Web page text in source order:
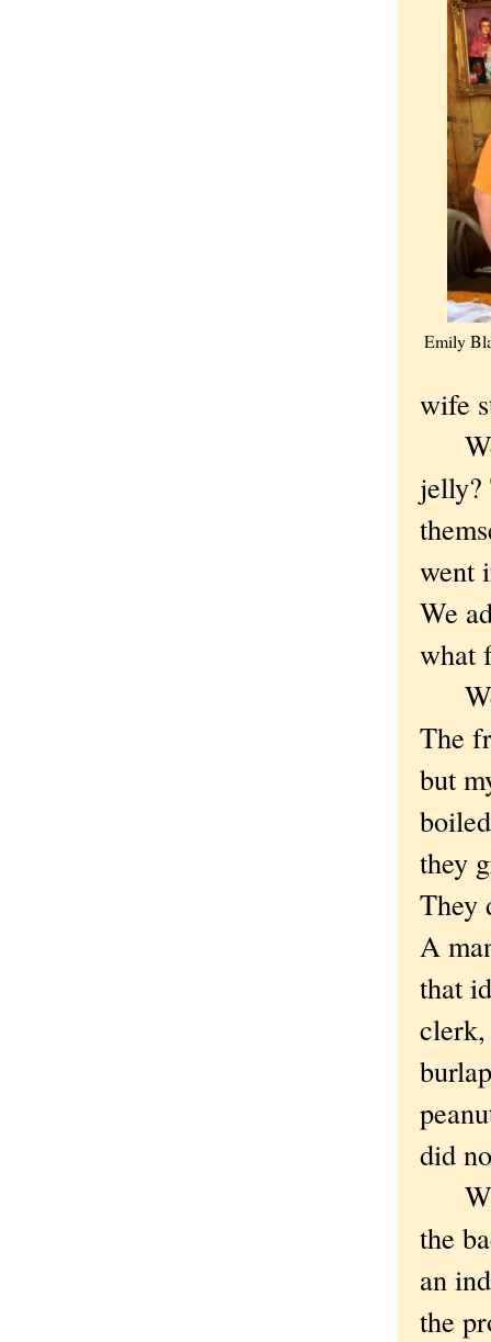
Emily
wife
jelly?
went
We
what
We
The
but
they
They
A
that
clerk,
did
the
an
the